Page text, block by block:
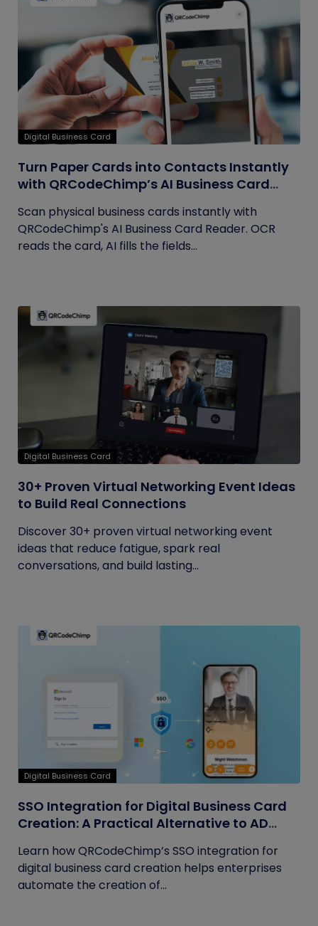
Digital Business Card
Turn Paper Cards into Contacts Instantly
with QRCodeChimp’s AI Business Card
Scan physical business cards instantly with
QRCodeChimp's AI Business Card Reader. OCR
reads the card, AI fills the fields...
Digital Business Card
30+ Proven Virtual Networking Event Ideas
to Build Real Connections
Discover 30+ proven virtual networking event
ideas that reduce fatigue, spark real
conversations, and build lasting...
Digital Business Card
SSO Integration for Digital Business Card
Creation: A Practical Alternative to AD
Learn how QRCodeChimp’s SSO integration for
digital business card creation helps enterprises
automate the creation of...